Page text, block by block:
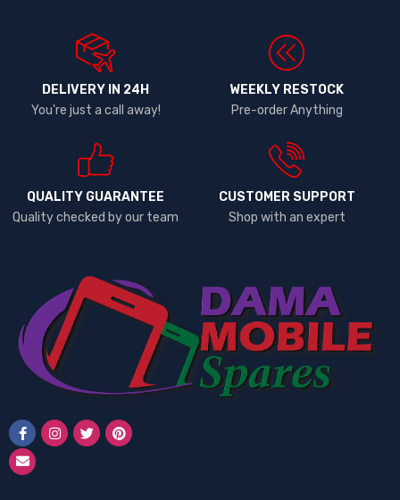
DELIVERY IN 24H
You're just a call away!
WEEKLY RESTOCK
Pre-order Anything
QUALITY GUARANTEE
Quality checked by our team
CUSTOMER SUPPORT
Shop with an expert